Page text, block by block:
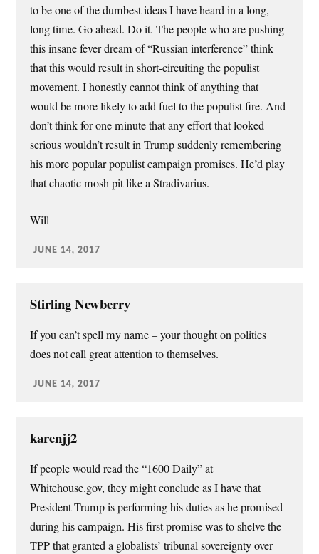
to be one of the dumbest ideas I have heard in a long,
long time. Go ahead. Do it. The people who are pushing
this insane fever dream of “Russian interference” think
that this would result in short-circuiting the populist
movement. I honestly cannot think of anything that
would be more likely to add fuel to the populist fire. And
don’t think for one minute that any effort that looked
serious wouldn’t result in Trump suddenly remembering
his more popular populist campaign promises. He’d play
that chaotic mosh pit like a Stradivarius.
Will
JUNE 14, 2017
Stirling Newberry
If you can’t spell my name – your thought on politics
does not call great attention to themselves.
JUNE 14, 2017
karenjj2
If people would read the “1600 Daily” at
Whitehouse.gov, they might conclude as I have that
President Trump is performing his duties as he promised
during his campaign. His first promise was to shelve the
TPP that granted a globalists’ tribunal sovereignty over